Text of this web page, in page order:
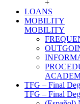
+
LOANS
MOBILITY
MOBILITY
TFG – Final
TFG – Final